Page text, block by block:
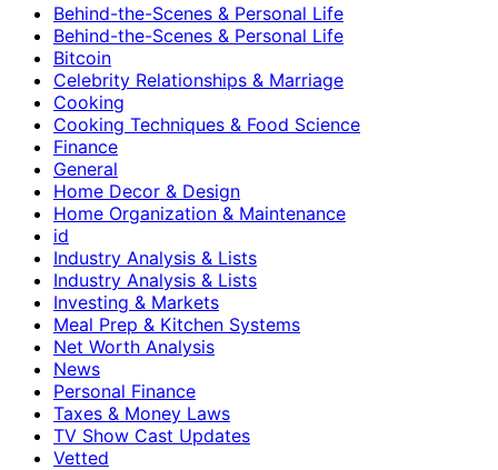
Behind-the-Scenes & Personal Life
Behind-the-Scenes & Personal Life
Bitcoin
Celebrity Relationships & Marriage
Cooking
Cooking Techniques & Food Science
Finance
General
Home Decor & Design
Home Organization & Maintenance
id
Industry Analysis & Lists
Industry Analysis & Lists
Investing & Markets
Meal Prep & Kitchen Systems
Net Worth Analysis
News
Personal Finance
Taxes & Money Laws
TV Show Cast Updates
Vetted